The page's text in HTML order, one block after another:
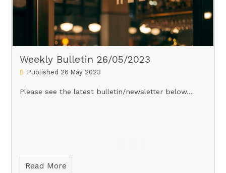
Weekly Bulletin 26/05/2023
Published 26 May 2023
Please see the latest bulletin/newsletter below...
Read More